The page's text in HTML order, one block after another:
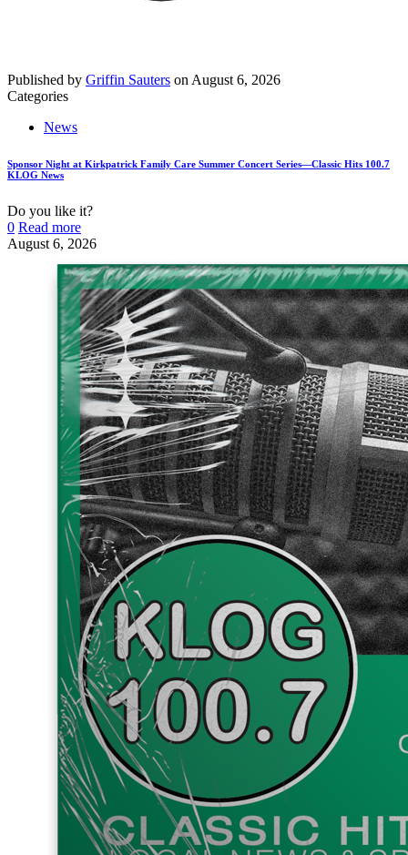
Published by Griffin Sauters on August 6, 2026
Categories
News
Sponsor Night at Kirkpatrick Family Care Summer Concert Series—Classic Hits 100.7
KLOG News
Do you like it?
0 Read more
August 6, 2026